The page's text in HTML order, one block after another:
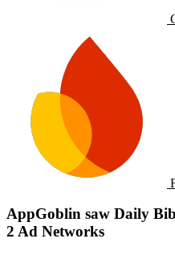
AppGoblin saw Daily
2 Ad Networks